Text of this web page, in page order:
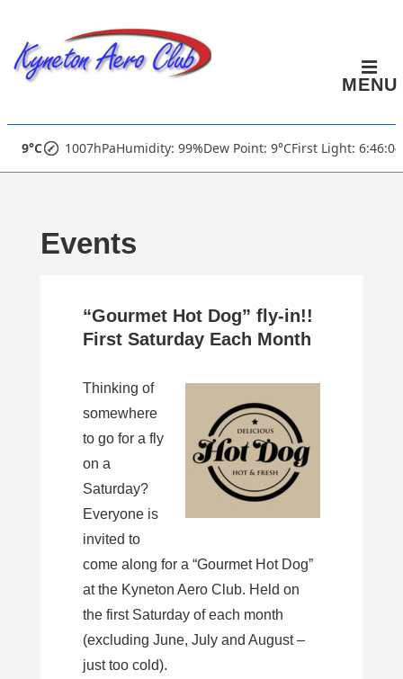
Main
Main
Navigation
MENU
9°C 1007hPaHumidity: 99%Dew Point: 9°CFirst Light:
Events
“Gourmet Hot Dog” fly-in!!
First Saturday Each Month
Thinking of
somewhere
to go for a fly
on a
Saturday?
Everyone is
invited to
come along for a “Gourmet Hot Dog”
at the Kyneton Aero Club. Held on
the first Saturday of each month
(excluding June, July and August –
just too cold).